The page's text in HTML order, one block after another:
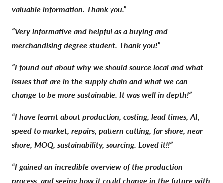
valuable information. Thank you.”
“Very informative and helpful as a buying and
merchandising degree student. Thank you!”
“I found out about why we should source local and what
issues that are in the supply chain and what we can
change to be more sustainable. It was well in depth!”
“I have learnt about production, costing, lead times, AI,
speed to market, repairs, pattern cutting, far shore, near
shore, MOQ, sustainability, sourcing. Loved it!!”
“I gained an incredible overview of the production
process, and seeing how it could change in the future with